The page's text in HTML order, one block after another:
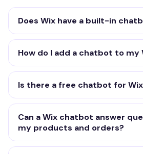
Does Wix have a built-in
How do I add a chatbot to my
Is there a free chatbot for
Can a Wix chatbot answer
my products and orders?